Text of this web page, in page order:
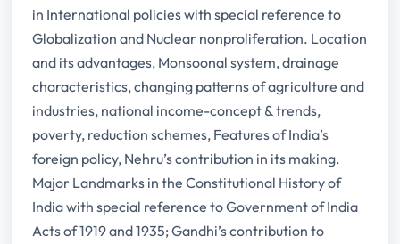
in International policies with special reference to
Globalization and Nuclear nonproliferation. Location
and its advantages, Monsoonal system, drainage
characteristics, changing patterns of agriculture and
industries, national income-concept & trends,
poverty, reduction schemes, Features of India’s
foreign policy, Nehru’s contribution in its making.
Major Landmarks in the Constitutional History of
India with special reference to Government of India
Acts of 1919 and 1935; Gandhi’s contribution to